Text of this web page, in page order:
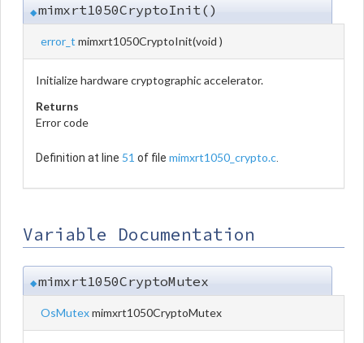
◆mimxrt1050CryptoInit()
error_t mimxrt1050CryptoInit(void )
Initialize hardware cryptographic accelerator.
Returns
Error code
Definition at line 51 of file mimxrt1050_crypto.c.
Variable Documentation
◆mimxrt1050CryptoMutex
OsMutexmimxrt1050CryptoMutex